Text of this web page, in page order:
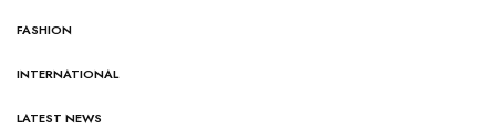
FASHION
INTERNATIONAL
LATEST NEWS